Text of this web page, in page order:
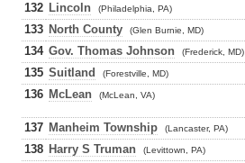
132 Lincoln (Philadelphia, PA)
133 North County (Glen Burnie, MD)
134 Gov. Thomas Johnson (Frederick, MD)
135 Suitland (Forestville, MD)
136 McLean (McLean, VA)
137 Manheim Township (Lancaster, PA)
138 Harry S Truman (Levittown, PA)